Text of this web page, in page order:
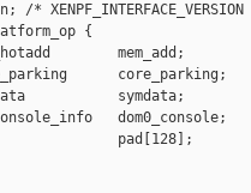
/* XENPF_INTERFACE_VERSION
{
mem_add;
core_parking;
symdata;
dom0_console;
pad[128];